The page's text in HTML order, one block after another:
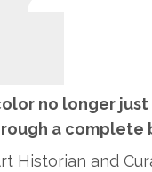
no longer
a complete
Historian and